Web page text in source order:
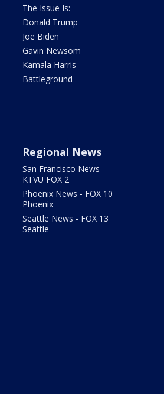
The Issue Is:
Donald Trump
Joe Biden
Gavin Newsom
Kamala Harris
Battleground
Regional News
San Francisco News -
KTVU FOX 2
Phoenix News - FOX 10
Phoenix
Seattle News - FOX 13
Seattle